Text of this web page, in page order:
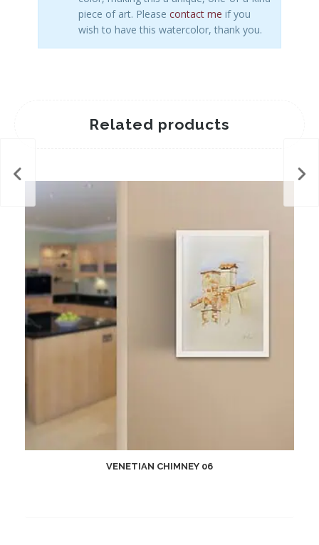
piece of art. Please contact me if you
wish to have this watercolor, thank you.
Related products
VENETIAN CHIMNEY 06